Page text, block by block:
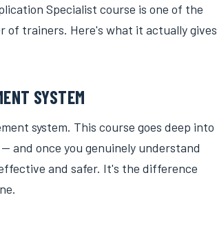
Specialist course is one of the
of trainers. Here's what it actually gives
SYSTEM
system. This course goes deep into
and once you genuinely understand
and safer. It's the difference